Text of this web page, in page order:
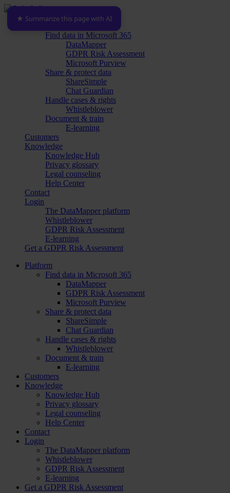
Skip
main
Menu
Find data in Microsoft 365
DataMapper
GDPR Risk Assessment
Microsoft Purview
Share & protect data
ShareSimple
Chat Guardian
Handle cases & rights
Whistleblower
Document & train
E-learning
Customers
Knowledge
Knowledge Hub
Privacy glossary
Legal counseling
Help Center
Contact
Login
The DataMapper platform
Whistleblower
GDPR Risk Assessment
E-learning
Get a GDPR Risk Assessment
Platform
Find data in Microsoft 365
DataMapper
GDPR Risk Assessment
Microsoft Purview
Share & protect data
ShareSimple
Chat Guardian
Handle cases & rights
Whistleblower
Document & train
E-learning
Customers
Knowledge
Knowledge Hub
Privacy glossary
Legal counseling
Help Center
Contact
Login
The DataMapper platform
Whistleblower
GDPR Risk Assessment
E-learning
Get a GDPR Risk Assessment
★ Summarize this page with AI